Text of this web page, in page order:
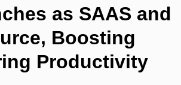
as SAAS and
Boosting
Productivity